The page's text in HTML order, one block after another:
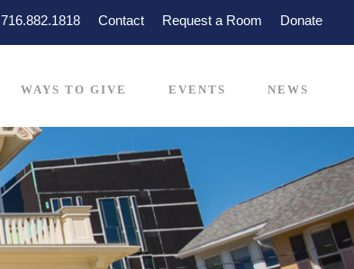
716.882.1818 Contact Request a Room Donate
WAYS TO GIVE EVENTS NEWS